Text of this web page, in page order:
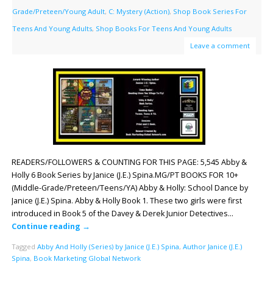
Grade/Preteen/Young Adult, C: Mystery (Action), Shop Book Series For
Teens And Young Adults, Shop Books For Teens And Young Adults
Leave a comment
READERS/FOLLOWERS & COUNTING FOR THIS PAGE: 5,545 Abby &
Holly 6 Book Series by Janice (J.E.) Spina.MG/PT BOOKS FOR 10+
(Middle-Grade/Preteen/Teens/YA) Abby & Holly: School Dance by
Janice (J.E.) Spina. Abby & Holly Book 1. These two girls were first
introduced in Book 5 of the Davey & Derek Junior Detectives…
Continue reading →
Tagged Abby And Holly (Series) by Janice (J.E.) Spina, Author Janice (J.E.)
Spina, Book Marketing Global Network